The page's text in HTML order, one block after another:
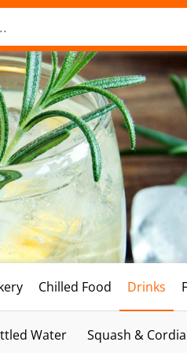
Chilled Food Drinks
Water Squash &